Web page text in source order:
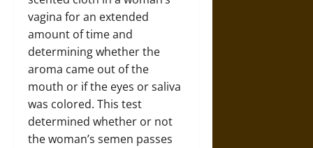
vagina for an extended
amount of time and
determining whether the
aroma came out of the
mouth or if the eyes or saliva
was colored. This test
determined whether or not
the woman’s semen passes